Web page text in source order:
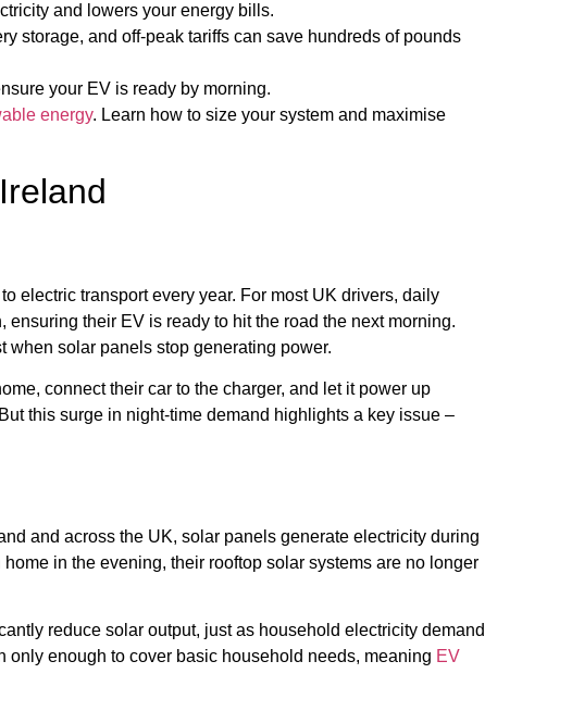
and lowers your energy bills.
storage, and off-peak tariffs can save hundreds of pounds
your EV is ready by morning.
energy. Learn how to size your system and maximise
electric transport every year. For most UK drivers, daily
their EV is ready to hit the road the next morning.
when solar panels stop generating power.
connect their car to the charger, and let it power up
this surge in night-time demand highlights a key issue –
and across the UK, solar panels generate electricity during
in the evening, their rooftop solar systems are no longer
reduce solar output, just as household electricity demand
enough to cover basic household needs, meaning EV